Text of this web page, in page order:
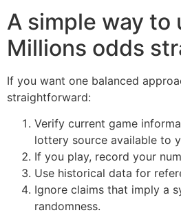
A simple way to
Millions odds
If you want one balanced
straightforward:
Verify current game
lottery source available to
If you play, record your
Use historical data for
Ignore claims that imply a
randomness.